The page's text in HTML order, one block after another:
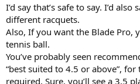
I’d say that’s safe to say. I’d
different racquets.
Also, If you want the Blade Pro,
tennis ball.
You’ve probably seen
“best suited to 4.5 or above”, for
required. Sure, you’ll see a 3.5